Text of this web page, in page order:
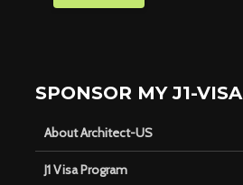
SPONSOR MY J1-VISA
About Architect-US
J1 Visa Program